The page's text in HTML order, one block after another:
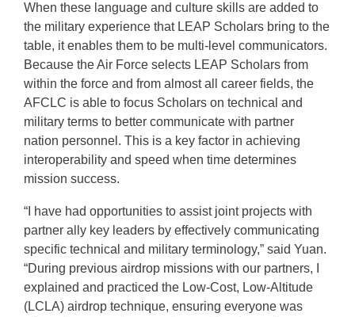
When these language and culture skills are added to
the military experience that LEAP Scholars bring to the
table, it enables them to be multi-level communicators.
Because the Air Force selects LEAP Scholars from
within the force and from almost all career fields, the
AFCLC is able to focus Scholars on technical and
military terms to better communicate with partner
nation personnel. This is a key factor in achieving
interoperability and speed when time determines
mission success.
“I have had opportunities to assist joint projects with
partner ally key leaders by effectively communicating
specific technical and military terminology,” said Yuan.
“During previous airdrop missions with our partners, I
explained and practiced the Low-Cost, Low-Altitude
(LCLA) airdrop technique, ensuring everyone was